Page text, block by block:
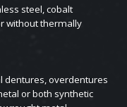
steel, cobalt
without thermally
dentures, overdentures
or both synthetic